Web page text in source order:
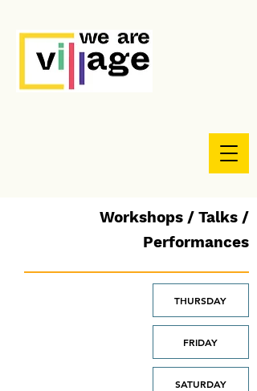
Workshops / Talks /
Performances
THURSDAY
FRIDAY
SATURDAY